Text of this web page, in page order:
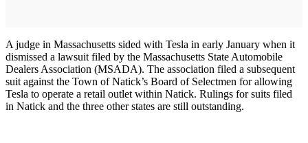
A judge in Massachusetts sided with Tesla in early January when it
dismissed a lawsuit filed by the Massachusetts State Automobile
Dealers Association (MSADA). The association filed a subsequent
suit against the Town of Natick’s Board of Selectmen for allowing
Tesla to operate a retail outlet within Natick. Rulings for suits filed
in Natick and the three other states are still outstanding.